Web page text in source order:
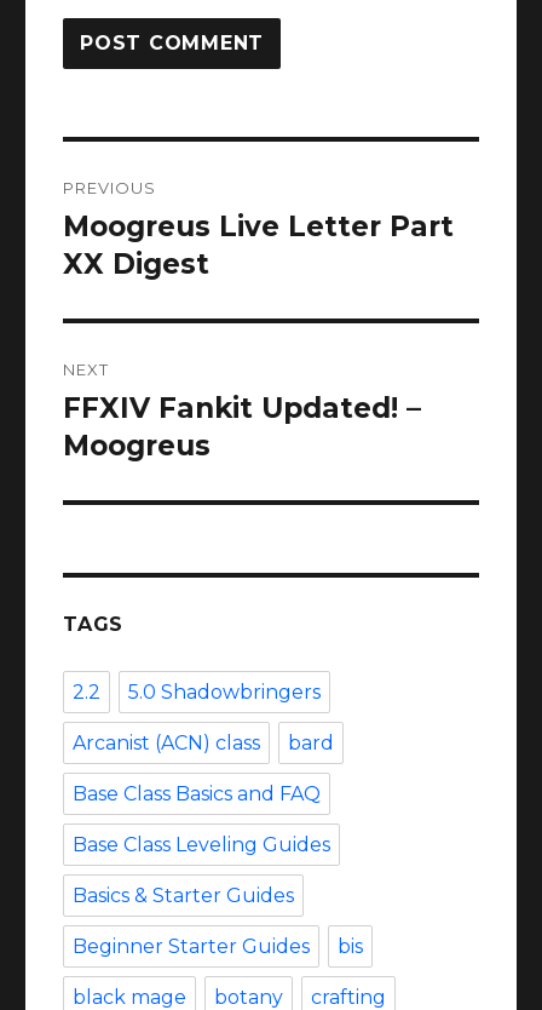
navigation
PREVIOUS
Previous
post:
Moogreus Live Letter Part
XX Digest
NEXT
Next
post:
FFXIV Fankit Updated! –
Moogreus
TAGS
2.2 5.0 Shadowbringers
Arcanist (ACN) class bard
Base Class Basics and FAQ
Base Class Leveling Guides
Basics & Starter Guides
Beginner Starter Guides bis
black mage botany crafting